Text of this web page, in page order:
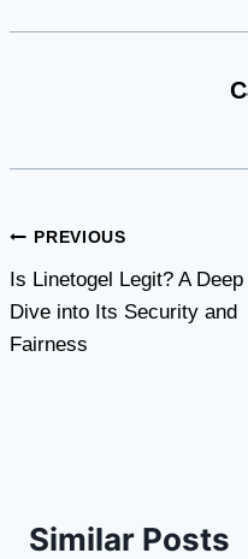
Post
navigation
PREVIOUS
Is Linetogel Legit? A Deep
Dive into Its Security and
Fairness
Similar Posts